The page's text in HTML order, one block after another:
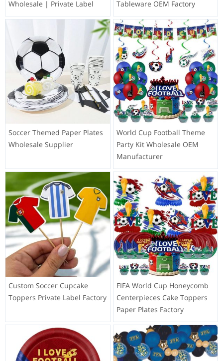
Wholesale | Private Label Tableware OEM Factory
Soccer Themed Paper Plates
Wholesale Supplier
World Cup Football Theme
Party Kit Wholesale OEM
Manufacturer
Custom Soccer Cupcake
Toppers Private Label Factory
FIFA World Cup Honeycomb
Centerpieces Cake Toppers
Paper Plates Factory